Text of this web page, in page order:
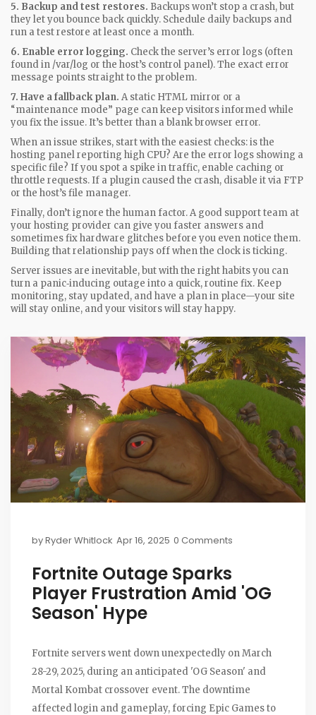
5. Backup and test restores. Backups won’t stop a crash, but
they let you bounce back quickly. Schedule daily backups and
run a test restore at least once a month.
6. Enable error logging. Check the server’s error logs (often
found in /var/log or the host’s control panel). The exact error
message points straight to the problem.
7. Have a fallback plan. A static HTML mirror or a
“maintenance mode” page can keep visitors informed while
you fix the issue. It’s better than a blank browser error.
When an issue strikes, start with the easiest checks: is the
hosting panel reporting high CPU? Are the error logs showing a
specific file? If you spot a spike in traffic, enable caching or
throttle requests. If a plugin caused the crash, disable it via FTP
or the host’s file manager.
Finally, don’t ignore the human factor. A good support team at
your hosting provider can give you faster answers and
sometimes fix hardware glitches before you even notice them.
Building that relationship pays off when the clock is ticking.
Server issues are inevitable, but with the right habits you can
turn a panic‑inducing outage into a quick, routine fix. Keep
monitoring, stay updated, and have a plan in place—your site
will stay online, and your visitors will stay happy.
byRyder Whitlock Apr 16, 2025 0 Comments
Fortnite Outage Sparks
Player Frustration Amid 'OG
Season' Hype
Fortnite servers went down unexpectedly on March
28-29, 2025, during an anticipated 'OG Season' and
Mortal Kombat crossover event. The downtime
affected login and gameplay, forcing Epic Games to